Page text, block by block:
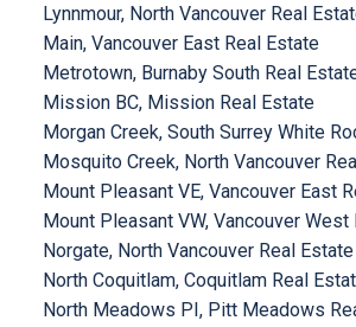
Lynnmour, North Vancouver Real
Main, Vancouver East Real Estate
Metrotown, Burnaby South Real
Mission BC, Mission Real Estate
Morgan Creek, South Surrey White
Mosquito Creek, North Vancouver
Mount Pleasant VE, Vancouver East
Mount Pleasant VW, Vancouver West
Norgate, North Vancouver Real Estate
North Coquitlam, Coquitlam Real
North Meadows PI, Pitt Meadows